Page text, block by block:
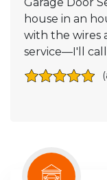
house in an
with the wires
service—I'll